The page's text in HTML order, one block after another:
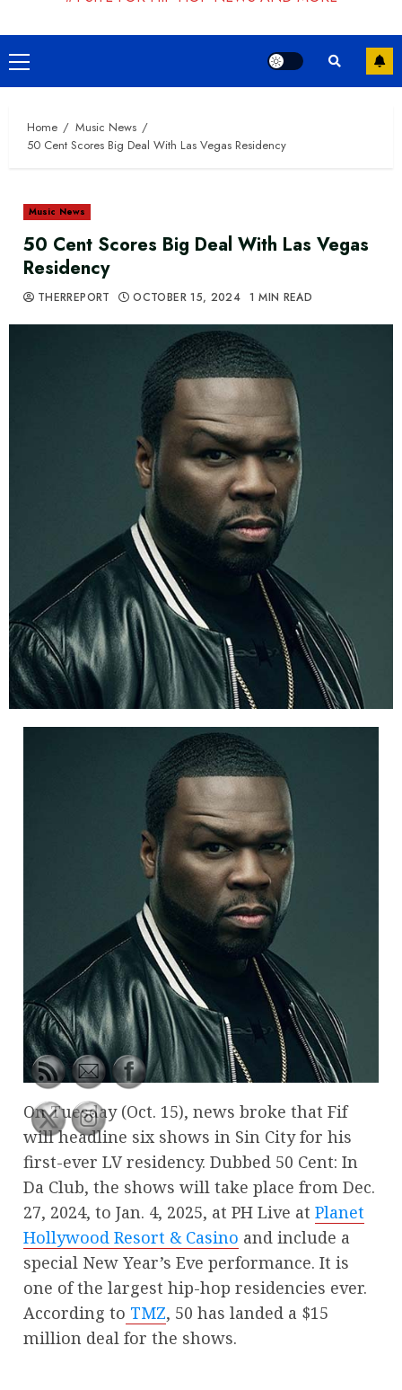
Primary
Menu
Home
Music News
50 Cent Scores Big Deal With Las Vegas Residency
Music News
50 Cent Scores Big Deal With Las Vegas
Residency
THERREPORT OCTOBER 15, 2024 1 MIN READ
On Tuesday (Oct. 15), news broke that Fif
will headline six shows in Sin City for his
first-ever LV residency. Dubbed 50 Cent: In
Da Club, the shows will take place from Dec.
27, 2024, to Jan. 4, 2025, at PH Live at Planet
Hollywood Resort & Casino and include a
special New Year’s Eve performance. It is
one of the largest hip-hop residencies ever.
According to TMZ, 50 has landed a $15
million deal for the shows.